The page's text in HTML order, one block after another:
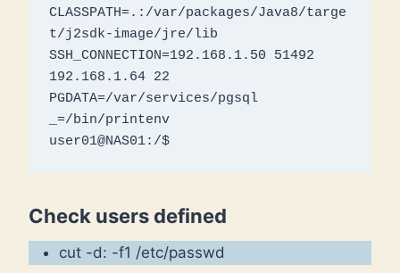
CLASSPATH=.:/var/packages/Java8/targe
t/j2sdk-image/jre/lib
SSH_CONNECTION=192.168.1.50 51492
192.168.1.64 22
PGDATA=/var/services/pgsql
_=/bin/printenv
user01@NAS01:/$
Check users defined
cut -d: -f1 /etc/passwd